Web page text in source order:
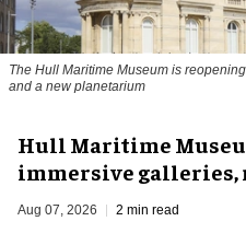
The Hull Maritime Museum is
and a new planetarium
Hull Maritime
immersive galleries,
Aug 07, 2026 2 min read